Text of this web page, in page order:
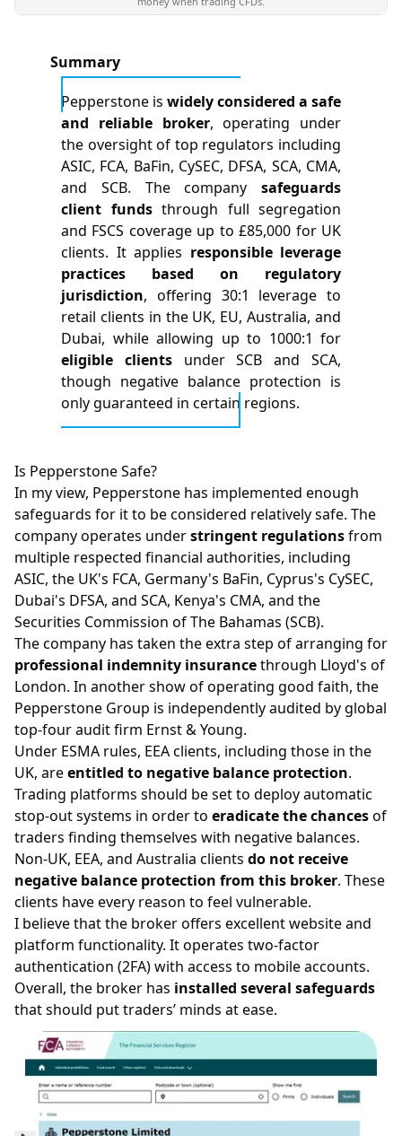
Summary
Pepperstone is widely considered a safe
and reliable broker, operating under
the oversight of top regulators including
ASIC, FCA, BaFin, CySEC, DFSA, SCA, CMA,
and SCB. The company safeguards
client fundsthrough full segregation
and FSCS coverage up to £85,000 for UK
clients. It applies responsible leverage
practices based on regulatory
jurisdiction, offering 30:1 leverage to
retail clients in the UK, EU, Australia, and
Dubai, while allowing up to 1000:1 for
eligible clientsunder SCB and SCA,
though negative balance protection is
only guaranteed in certain regions.
Is Pepperstone Safe?
In my view, Pepperstone has implemented enough
safeguards for it to be considered relatively safe. The
company operates understringent regulationsfrom
multiple respected financial authorities, including
ASIC, the UK's FCA, Germany's BaFin, Cyprus's CySEC,
Dubai's DFSA, and SCA, Kenya's CMA, and the
Securities Commission of The Bahamas (SCB).
The company has taken the extra step of arranging for
professional indemnity insurancethrough Lloyd's of
London. In another show of operating good faith, the
Pepperstone Group is independently audited by global
top-four audit firm Ernst & Young.
Under ESMA rules, EEA clients, including those in the
UK, areentitled to negative balance protection.
Trading platforms should be set to deploy automatic
stop-outsystems in order to eradicate the chancesof
traders finding themselves with negative balances.
Non-UK, EEA, and Australia clients do not receive
negative balance protection from this broker. These
clients have every reason to feel vulnerable.
I believe that the broker offers excellent website and
platform functionality. It operates two-factor
authentication (2FA) with access to mobile accounts.
Overall, the broker has installed several safeguards
that should put traders’ minds at ease.